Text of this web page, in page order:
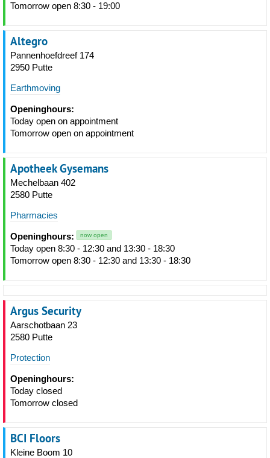
Tomorrow open 8:30 - 19:00
Altegro
Pannenhoefdreef 174
2950 Putte
Earthmoving
Openinghours:
Today open on appointment
Tomorrow open on appointment
Apotheek Gysemans
Mechelbaan 402
2580 Putte
Pharmacies
Openinghours: now open
Today open 8:30 - 12:30 and 13:30 - 18:30
Tomorrow open 8:30 - 12:30 and 13:30 - 18:30
Argus Security
Aarschotbaan 23
2580 Putte
Protection
Openinghours:
Today closed
Tomorrow closed
BCI Floors
Kleine Boom 10